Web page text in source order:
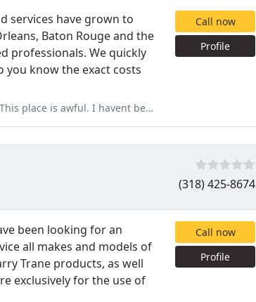
services have grown to
Baton Rouge and the
professionals. We quickly
know the exact costs
able to go more than 6 months with my stuff
Call now
Profile
(318) 425-8674
been looking for an
all makes and models of
Trane products, as well
exclusively for the use of
Call now
Profile